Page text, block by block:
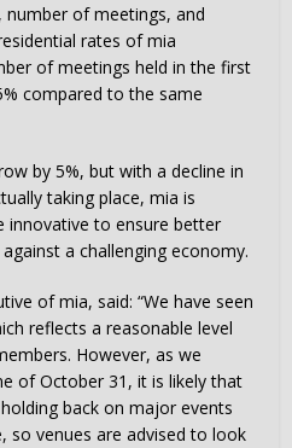
number of meetings, and
rates of mia
of meetings held in the first
compared to the same
by 5%, but with a decline in
taking place, mia is
innovative to ensure better
a challenging economy.
of mia, said: “We have seen
reflects a reasonable level
However, as we
of October 31, it is likely that
back on major events
so venues are advised to look